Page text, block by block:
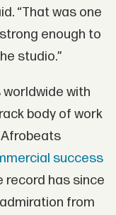
“That was one
enough to
studio.”
worldwide with
body of work
success
record has since
from